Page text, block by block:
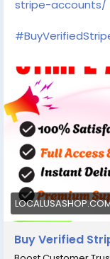
stripe-accounts/
Buy Verified